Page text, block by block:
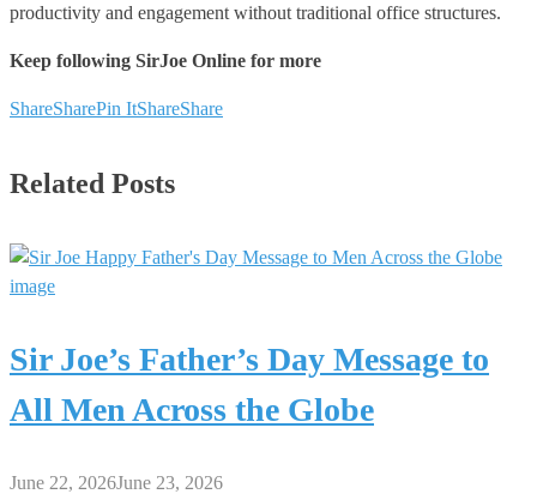
productivity and engagement without traditional office structures.
Keep following SirJoe Online for more
ShareSharePin ItShareShare
Related Posts
Sir Joe’s Father’s Day Message to
All Men Across the Globe
June 22, 2026June 23, 2026